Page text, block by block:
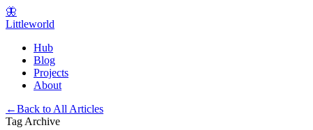
🦋
Littleworld
Hub
Blog
Projects
About
←Back to All Articles
Tag Archive